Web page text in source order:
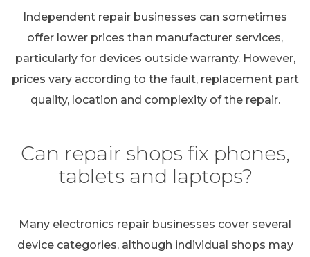
Independent repair businesses can sometimes
offer lower prices than manufacturer services,
particularly for devices outside warranty. However,
prices vary according to the fault, replacement part
quality, location and complexity of the repair.
Can repair shops fix phones,
tablets and laptops?
Many electronics repair businesses cover several
device categories, although individual shops may